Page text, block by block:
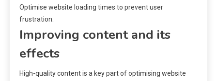
Optimise website loading times to prevent user
frustration.
Improving content and its
effects
High-quality content is a key part of optimising website